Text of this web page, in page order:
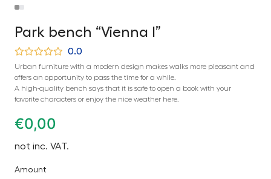
Park bench “Vienna I”
0.0
Urban furniture with a modern design makes walks more pleasant and
offers an opportunity to pass the time for a while.
A high-quality bench says that it is safe to open a book with your
favorite characters or enjoy the nice weather here.
€0,00
not inc. VAT.
Amount